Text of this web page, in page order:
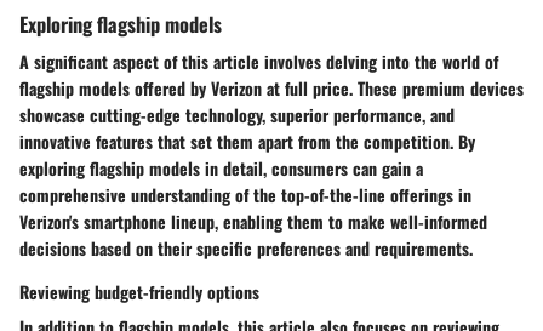
Exploring flagship models
A significant aspect of this article involves delving into the world of
flagship models offered by Verizon at full price. These premium devices
showcase cutting-edge technology, superior performance, and
innovative features that set them apart from the competition. By
exploring flagship models in detail, consumers can gain a
comprehensive understanding of the top-of-the-line offerings in
Verizon's smartphone lineup, enabling them to make well-informed
decisions based on their specific preferences and requirements.
Reviewing budget-friendly options